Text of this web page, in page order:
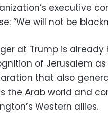
executive
“We will not be
at Trump is already
of Jerusalem as
that also
the Arab world and
Western allies.